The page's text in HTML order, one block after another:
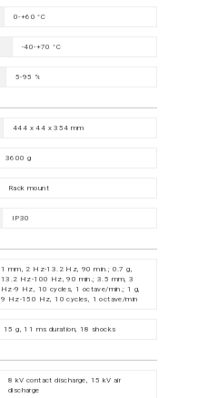
0-+60 °C
-40-+70 °C
5-95 %
444 x 44 x 354 mm
3600 g
Rack mount
IP30
1 mm, 2 Hz-13.2 Hz, 90 min.; 0.7 g,
13.2 Hz-100 Hz, 90 min.; 3.5 mm, 3
Hz-9 Hz, 10 cycles, 1 octave/min.; 1 g,
9 Hz-150 Hz, 10 cycles, 1 octave/min
15 g, 11 ms duration, 18 shocks
8 kV contact discharge, 15 kV air
discharge